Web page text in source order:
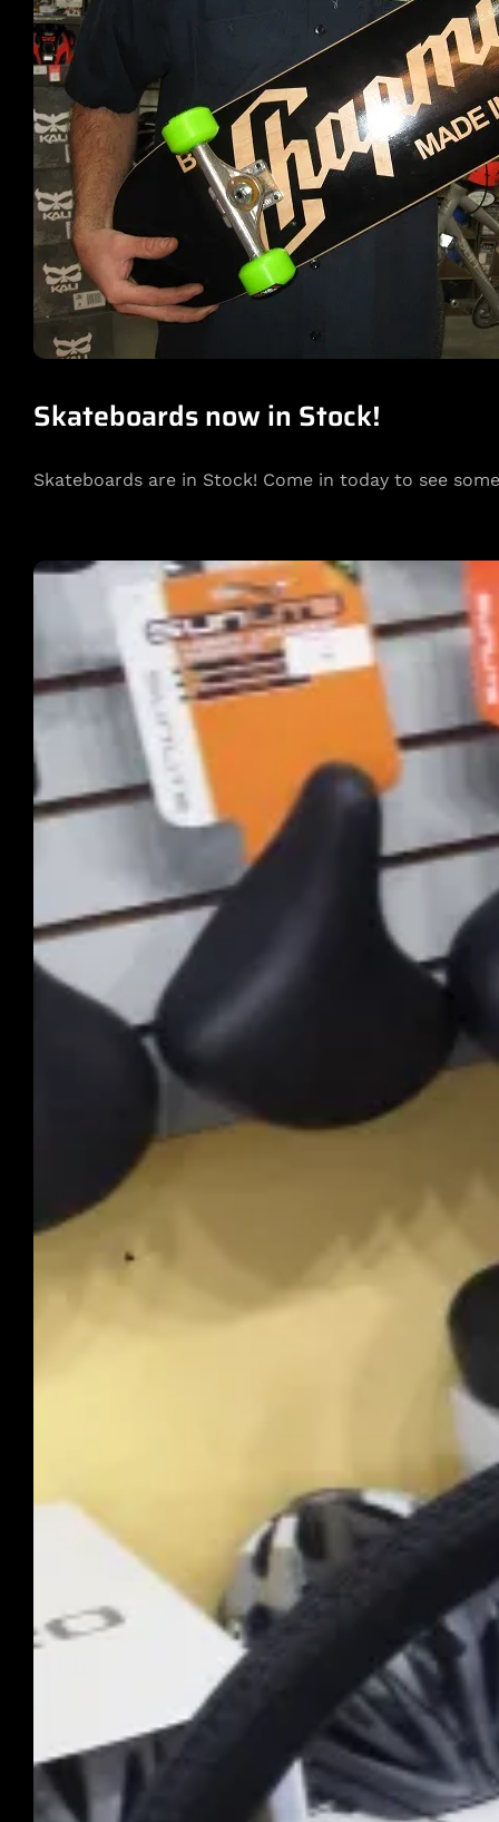
Skateboards now in Stock!
Skateboards are in Stock! Come in today to see